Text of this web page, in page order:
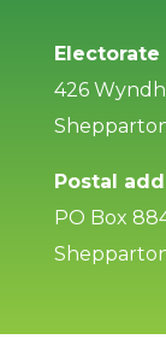
426
Postal
PO Box